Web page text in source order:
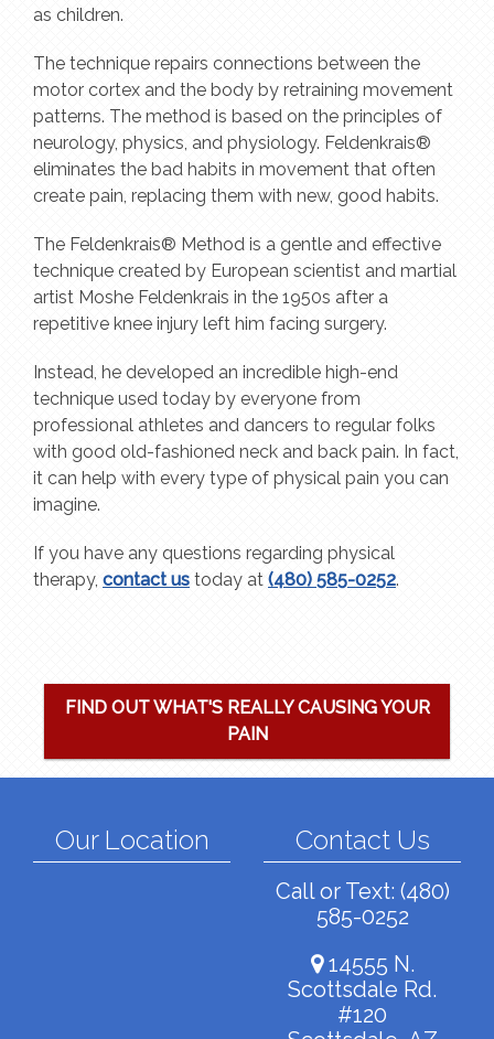
as children.
The technique repairs connections between the
motor cortex and the body by retraining movement
patterns. The method is based on the principles of
neurology, physics, and physiology. Feldenkrais®
eliminates the bad habits in movement that often
create pain, replacing them with new, good habits.
The Feldenkrais® Method is a gentle and effective
technique created by European scientist and martial
artist Moshe Feldenkrais in the 1950s after a
repetitive knee injury left him facing surgery.
Instead, he developed an incredible high-end
technique used today by everyone from
professional athletes and dancers to regular folks
with good old-fashioned neck and back pain. In fact,
it can help with every type of physical pain you can
imagine.
If you have any questions regarding physical
therapy, contact us today at (480) 585-0252.
FIND OUT WHAT'S REALLY CAUSING YOUR
PAIN
Our Location Contact Us
Call or Text: (480)
585-0252
14555 N.
Scottsdale Rd.
#120